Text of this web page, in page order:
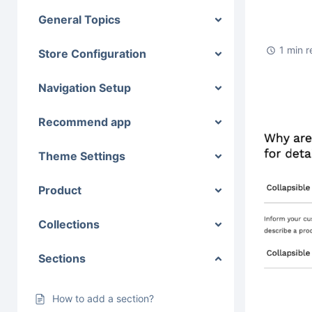
General Topics
Store Configuration
Navigation Setup
Recommend app
Theme Settings
Product
Collections
Sections
How to add a section?
1 min